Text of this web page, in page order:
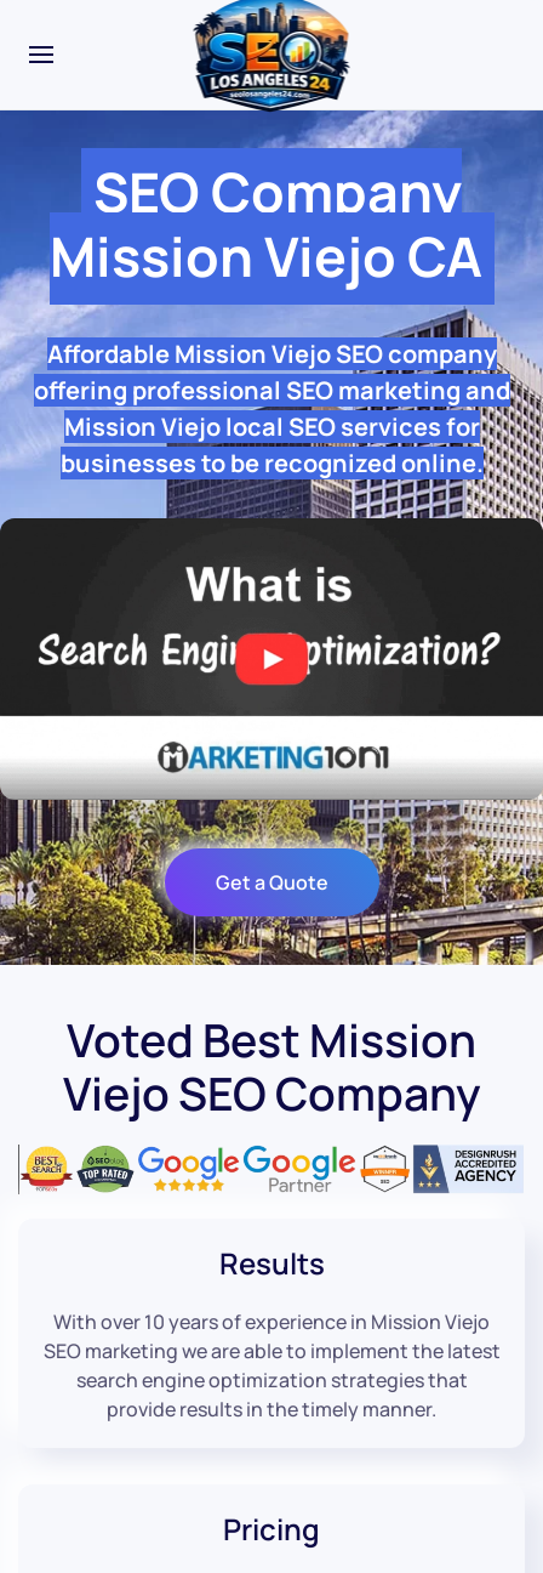
SEO Company
Mission Viejo CA
Affordable Mission Viejo SEO company
offering professional SEO marketing and
Mission Viejo local SEO services for
businesses to be recognized online.
Get a Quote
Voted Best Mission
Viejo SEO Company
Results
With over 10 years of experience in Mission Viejo
SEO marketing we are able to implement the latest
search engine optimization strategies that
provide results in the timely manner.
Pricing